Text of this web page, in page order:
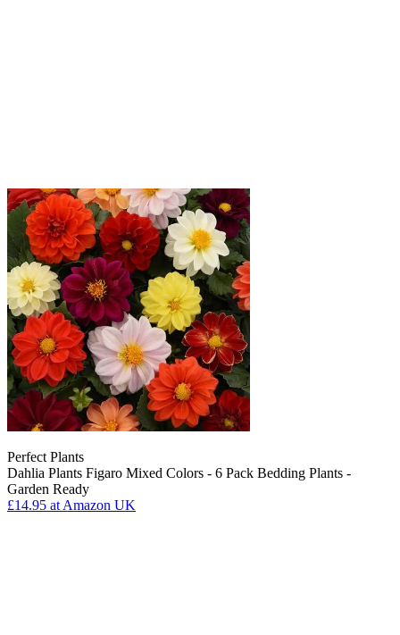
Perfect Plants
Dahlia Plants Figaro Mixed Colors - 6 Pack Bedding Plants -
Garden Ready
£14.95 at Amazon UK